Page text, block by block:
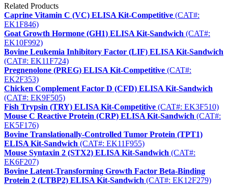
Related Products
Caprine Vitamin C (VC) ELISA Kit-Competitive (CAT#:
EK1F846)
Goat Growth Hormone (GH1) ELISA Kit-Sandwich (CAT#:
EK10F992)
Bovine Leukemia Inhibitory Factor (LIF) ELISA Kit-Sandwich
(CAT#: EK11F724)
Pregnenolone (PREG) ELISA Kit-Competitive (CAT#:
EK2F353)
Chicken Complement Factor D (CFD) ELISA Kit-Sandwich
(CAT#: EK9F505)
Fish Trypsin (TRY) ELISA Kit-Competitive (CAT#: EK3F510)
Mouse C Reactive Protein (CRP) ELISA Kit-Sandwich (CAT#:
EK5F176)
Bovine Translationally-Controlled Tumor Protein (TPT1)
ELISA Kit-Sandwich (CAT#: EK11F955)
Mouse Syntaxin 2 (STX2) ELISA Kit-Sandwich (CAT#:
EK6F207)
Bovine Latent-Transforming Growth Factor Beta-Binding
Protein 2 (LTBP2) ELISA Kit-Sandwich (CAT#: EK12F279)